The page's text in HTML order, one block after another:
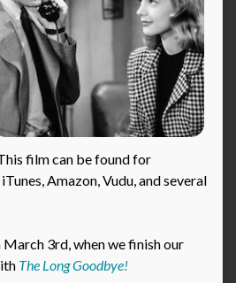
film can be found for
Amazon, Vudu, and several
March 3rd, when we finish our
The Long Goodbye!